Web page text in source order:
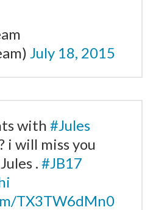
July 18, 2015
with#Jules
i will miss you
.#JB17
TX3TW6dMn0